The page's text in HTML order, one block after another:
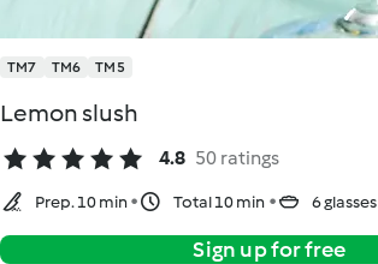
TM7 TM6 TM5
Lemon slush
4.8 50 ratings
Prep. 10 min Total 10 min 6 glasses
Sign up for free